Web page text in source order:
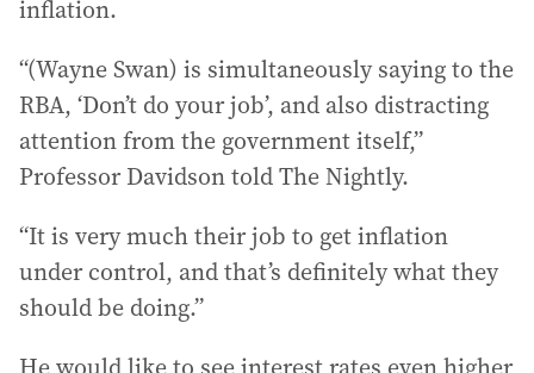
inflation.
“(Wayne Swan) is simultaneously saying to the
RBA, ‘Don’t do your job’, and also distracting
attention from the government itself,”
Professor Davidson told The Nightly.
“It is very much their job to get inflation
under control, and that’s definitely what they
should be doing.”